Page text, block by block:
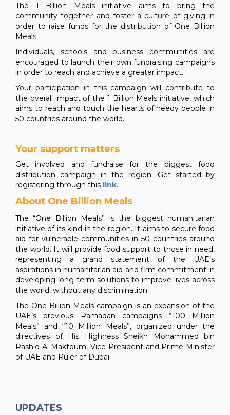
The 1 Billion Meals initiative aims to bring the
community together and foster a culture of giving in
order to raise funds for the distribution of One Billion
Meals.
Individuals, schools and business communities are
encouraged to launch their own fundraising campaigns
in order to reach and achieve a greater impact.
Your participation in this campaign will contribute to
the overall impact of the 1 Billion Meals initiative, which
aims to reach and touch the hearts of needy people in
50 countries around the world.
Your support matters
Get involved and fundraise for the biggest food
distribution campaign in the region. Get started by
registering through this link.
About One Billion Meals
The “One Billion Meals” is the biggest humanitarian
initiative of its kind in the region. It aims to secure food
aid for vulnerable communities in 50 countries around
the world. It will provide food support to those in need,
representing a grand statement of the UAE’s
aspirations in humanitarian aid and firm commitment in
developing long-term solutions to improve lives across
the world, without any discrimination.
The One Billion Meals campaign is an expansion of the
UAE’s previous Ramadan campaigns “100 Million
Meals” and “10 Million Meals”, organized under the
directives of His Highness Sheikh Mohammed bin
Rashid Al Maktoum, Vice President and Prime Minister
of UAE and Ruler of Dubai.
UPDATES